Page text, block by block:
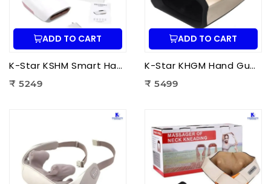
ADD TO CART
K-Star KSHM Smart Hand Massager | Electric Hand Massager with Air Compression & Heat Therapy for Hand Pain Relief
₹ 5249
ADD TO CART
K-Star KHGM Hand Guard Palm Exerciser Massager | Hand Therapy Massager for Finger Strength, Palm Exercise & Hand Pain Relief
₹ 5499